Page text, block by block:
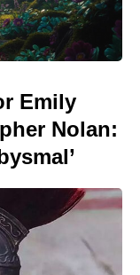
Emily
Nolan: